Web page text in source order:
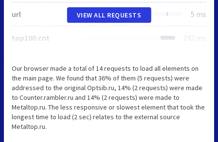
url 5 ms
top100.cnt 242 ms
VIEW ALL REQUESTS
Our browser made a total of 14 requests to load all elements on
the main page. We found that 36% of them (5 requests) were
addressed to the original Optsib.ru, 14% (2 requests) were made
to Counter.rambler.ru and 14% (2 requests) were made to
Metaltop.ru. The less responsive or slowest element that took the
longest time to load (2 sec) relates to the external source
Metaltop.ru.